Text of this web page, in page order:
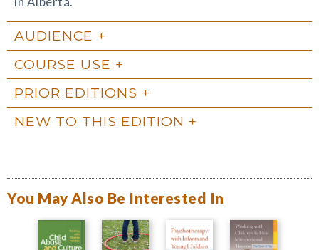
AUDIENCE
COURSE USE
PRIOR EDITIONS
NEW TO THIS EDITION
You May Also Be Interested In